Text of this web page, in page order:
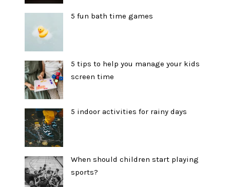
5 fun bath time games
5 tips to help you manage your kids
screen time
5 indoor activities for rainy days
When should children start playing
sports?